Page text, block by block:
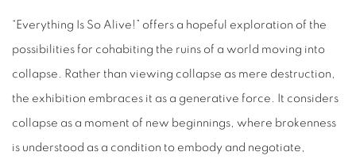
“Everything Is So Alive!” offers a hopeful exploration of the
possibilities for cohabiting the ruins of a world moving into
collapse. Rather than viewing collapse as mere destruction,
the exhibition embraces it as a generative force. It considers
collapse as a moment of new beginnings, where brokenness
is understood as a condition to embody and negotiate,